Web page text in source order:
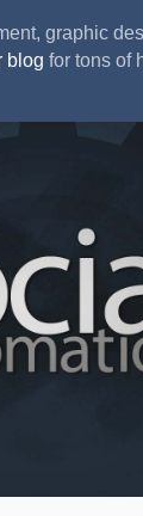
graphic
blog for tons of